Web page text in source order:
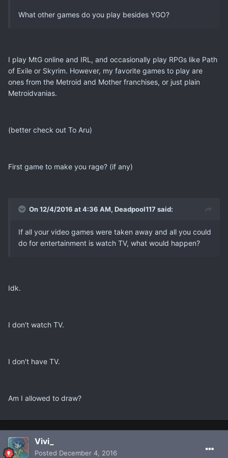
What other games do you play besides YGO?
I play MtG online and IRL, and occasionally play RPGs like Path
of Exile or Skyrim. However, my favorite games to play are
ones from the Metroid and Mother franchises, or just plain
Metroidvanias.
(better check out To Aru)
First game to make you rage? (if any)
On 12/4/2016 at 4:36 AM, Deadpool117 said:
If all your video games were taken away and all you could
do for entertainment is watch TV, what would happen?
Idk.
I don't watch TV.
I don't have TV.
Am I allowed to draw?
Vivi_
Posted December 4, 2016